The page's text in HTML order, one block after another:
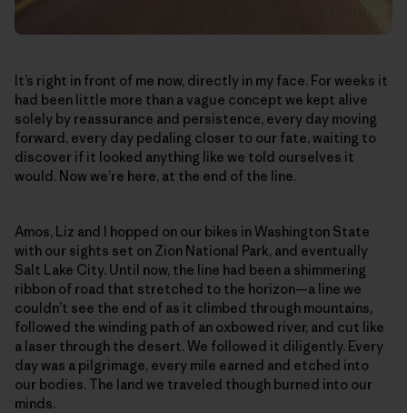
It’s right in front of me now, directly in my face. For weeks it
had been little more than a vague concept we kept alive
solely by reassurance and persistence, every day moving
forward, every day pedaling closer to our fate, waiting to
discover if it looked anything like we told ourselves it
would. Now we’re here, at the end of the line.
Amos, Liz and I hopped on our bikes in Washington State
with our sights set on Zion National Park, and eventually
Salt Lake City. Until now, the line had been a shimmering
ribbon of road that stretched to the horizon—a line we
couldn’t see the end of as it climbed through mountains,
followed the winding path of an oxbowed river, and cut like
a laser through the desert. We followed it diligently. Every
day was a pilgrimage, every mile earned and etched into
our bodies. The land we traveled though burned into our
minds.